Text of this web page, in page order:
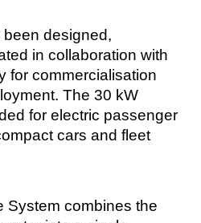
designed,
in collaboration with
for commercialisation
The 30 kW
for electric passenger
cars and fleet
System combines the